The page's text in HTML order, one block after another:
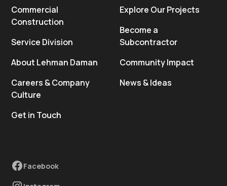
Commercial
Construction
Service Division
About Lehman Daman
Careers & Company
Culture
Get in Touch
Explore Our Projects
Become a
Subcontractor
Community Impact
News & Ideas
Facebook